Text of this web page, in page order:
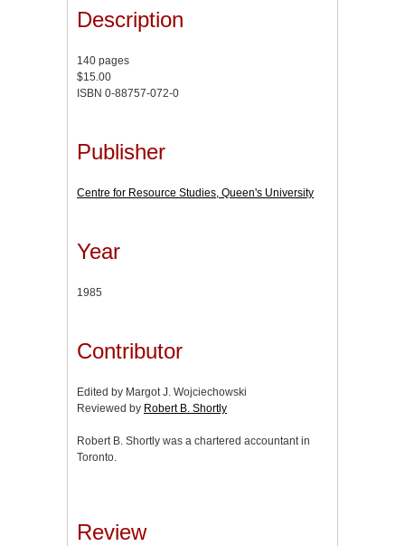
Description
140 pages
$15.00
ISBN 0-88757-072-0
Publisher
Centre for Resource Studies, Queen's University
Year
1985
Contributor
Edited by Margot J. Wojciechowski
Reviewed by Robert B. Shortly
Robert B. Shortly was a chartered accountant in
Toronto.
Review